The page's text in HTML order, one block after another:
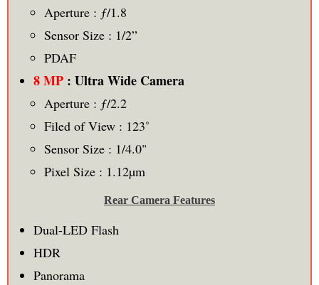
Aperture : ƒ/1.8
Sensor Size : 1/2”
PDAF
8 MP: Ultra Wide Camera
Aperture : ƒ/2.2
Filed of View : 123˚
Sensor Size : 1/4.0"
Pixel Size : 1.12µm
Rear Camera Features
Dual-LED Flash
HDR
Panorama